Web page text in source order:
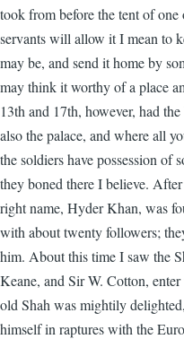
took from before the tent of
servants will allow it I mean to
may be, and send it home by
may think it worthy of a place
13th and 17th, however, had
also the palace, and where all
the soldiers have possession of
they boned there I believe.
right name, Hyder Khan, was
with about twenty followers;
him. About this time I saw the
Keane, and Sir W. Cotton,
old Shah was mightily
himself in raptures with the